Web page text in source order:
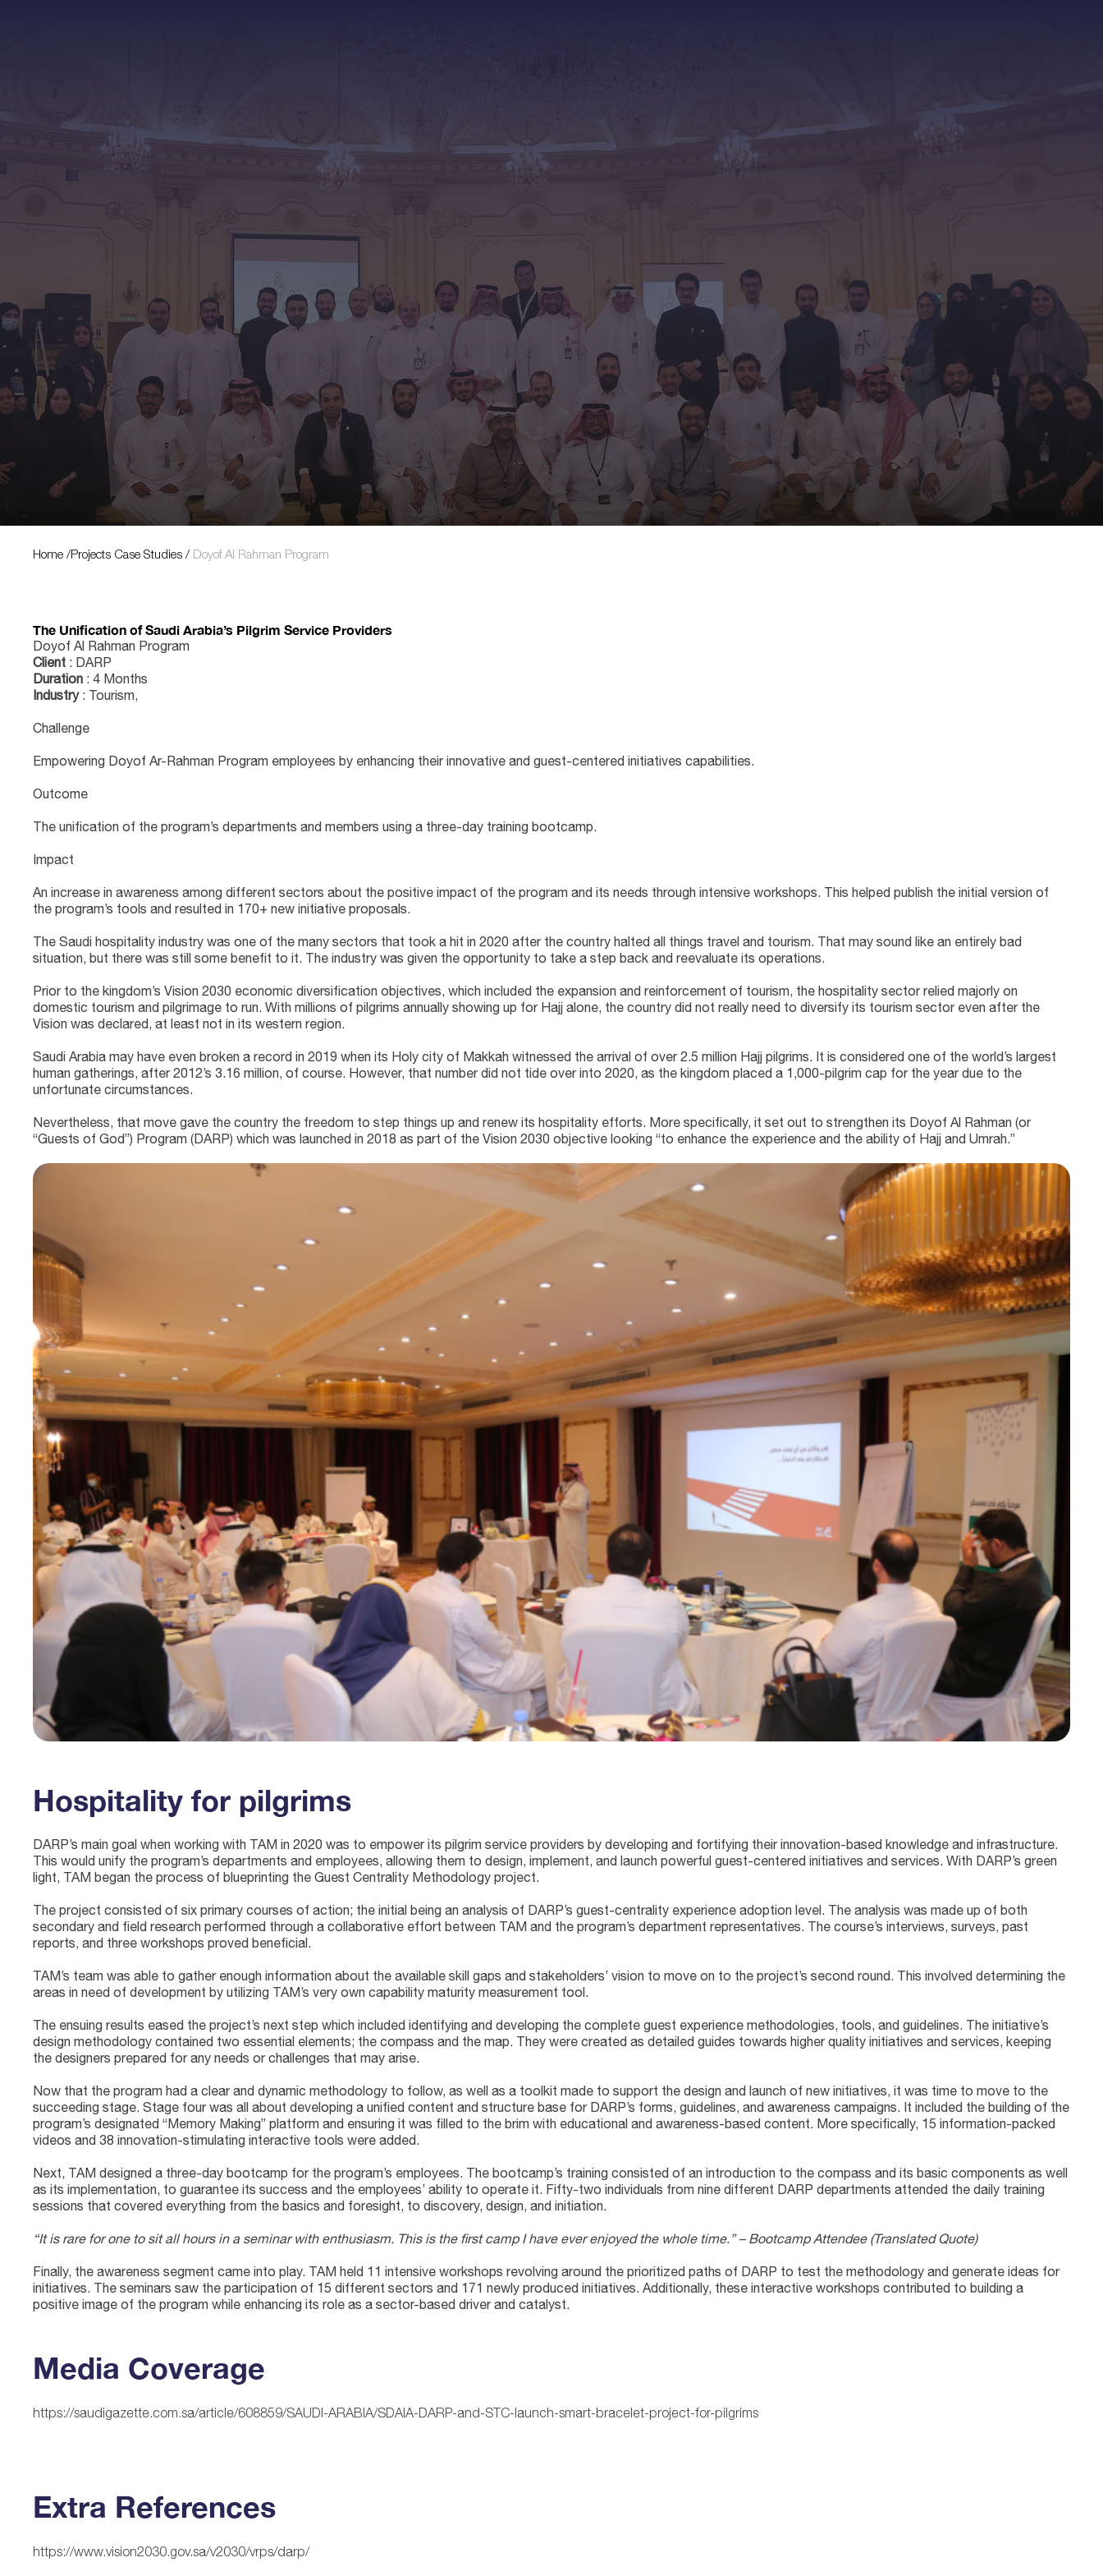
Projects Case Studies
Home /Projects Case Studies / Doyof Al Rahman Program
The Unification of Saudi Arabia’s Pilgrim Service Providers
Doyof Al Rahman Program
Client : DARP
Duration : 4 Months
Industry: Tourism,
Challenge
Empowering Doyof Ar-Rahman Program employees by enhancing their innovative and guest-centered initiatives capabilities.
Outcome
The unification of the program’s departments and members using a three-day training bootcamp.
Impact
An increase in awareness among different sectors about the positive impact of the program and its needs through intensive workshops. This helped publish the initial version of
the program’s tools and resulted in 170+ new initiative proposals.
The Saudi hospitality industry was one of the many sectors that took a hit in 2020 after the country halted all things travel and tourism. That may sound like an entirely bad
situation, but there was still some benefit to it. The industry was given the opportunity to take a step back and reevaluate its operations.
Prior to the kingdom’s Vision 2030 economic diversification objectives, which included the expansion and reinforcement of tourism, the hospitality sector relied majorly on
domestic tourism and pilgrimage to run. With millions of pilgrims annually showing up for Hajj alone, the country did not really need to diversify its tourism sector even after the
Vision was declared, at least not in its western region.
Saudi Arabia may have even broken a record in 2019 when its Holy city of Makkah witnessed the arrival of over 2.5 million Hajj pilgrims. It is considered one of the world’s largest
human gatherings, after 2012’s 3.16 million, of course. However, that number did not tide over into 2020, as the kingdom placed a 1,000-pilgrim cap for the year due to the
unfortunate circumstances.
Nevertheless, that move gave the country the freedom to step things up and renew its hospitality efforts. More specifically, it set out to strengthen its Doyof Al Rahman (or
“Guests of God”) Program (DARP) which was launched in 2018 as part of the Vision 2030 objective looking “to enhance the experience and the ability of Hajj and Umrah.”
Hospitality for pilgrims
DARP’s main goal when working with TAM in 2020 was to empower its pilgrim service providers by developing and fortifying their innovation-based knowledge and infrastructure.
This would unify the program’s departments and employees, allowing them to design, implement, and launch powerful guest-centered initiatives and services. With DARP’s green
light, TAM began the process of blueprinting the Guest Centrality Methodology project.
The project consisted of six primary courses of action; the initial being an analysis of DARP’s guest-centrality experience adoption level. The analysis was made up of both
secondary and field research performed through a collaborative effort between TAM and the program’s department representatives. The course’s interviews, surveys, past
reports, and three workshops proved beneficial.
TAM’s team was able to gather enough information about the available skill gaps and stakeholders’ vision to move on to the project’s second round. This involved determining the
areas in need of development by utilizing TAM’s very own capability maturity measurement tool.
The ensuing results eased the project’s next step which included identifying and developing the complete guest experience methodologies, tools, and guidelines. The initiative’s
design methodology contained two essential elements; the compass and the map. They were created as detailed guides towards higher quality initiatives and services, keeping
the designers prepared for any needs or challenges that may arise.
Now that the program had a clear and dynamic methodology to follow, as well as a toolkit made to support the design and launch of new initiatives, it was time to move to the
succeeding stage. Stage four was all about developing a unified content and structure base for DARP’s forms, guidelines, and awareness campaigns. It included the building of the
program’s designated “Memory Making” platform and ensuring it was filled to the brim with educational and awareness-based content. More specifically, 15 information-packed
videos and 38 innovation-stimulating interactive tools were added.
Next, TAM designed a three-day bootcamp for the program’s employees. The bootcamp’s training consisted of an introduction to the compass and its basic components as well
as its implementation, to guarantee its success and the employees’ ability to operate it. Fifty-two individuals from nine different DARP departments attended the daily training
sessions that covered everything from the basics and foresight, to discovery, design, and initiation.
“It is rare for one to sit all hours in a seminar with enthusiasm. This is the first camp I have ever enjoyed the whole time.” – Bootcamp Attendee (Translated Quote)
Finally, the awareness segment came into play. TAM held 11 intensive workshops revolving around the prioritized paths of DARP to test the methodology and generate ideas for
initiatives. The seminars saw the participation of 15 different sectors and 171 newly produced initiatives. Additionally, these interactive workshops contributed to building a
positive image of the program while enhancing its role as a sector-based driver and catalyst.
Media Coverage
https://saudigazette.com.sa/article/608859/SAUDI-ARABIA/SDAIA-DARP-and-STC-launch-smart-bracelet-project-for-pilgrims
Extra References
https://www.vision2030.gov.sa/v2030/vrps/darp/